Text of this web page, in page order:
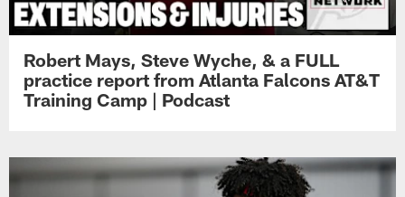
Robert Mays, Steve Wyche, & a FULL
practice report from Atlanta Falcons AT&T
Training Camp | Podcast